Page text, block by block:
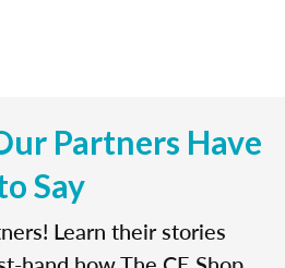
Partners Have
Say
Learn their stories